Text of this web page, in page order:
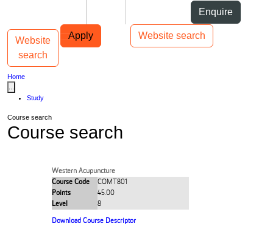
Enquire
Apply Website search
Main navigation
Website
search
Toggle navigation
Home
Study
Course search
Course search
Western Acupuncture
Course Code
COMT801
Points
45.00
Level
8
Download Course Descriptor